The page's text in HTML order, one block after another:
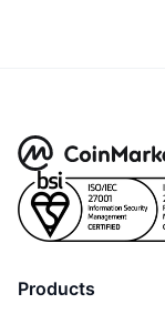
Products